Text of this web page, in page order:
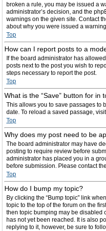
broken a rule, you may be issued a
administrator’s decision, and the
warnings on the given site. Contact
about why you were issued a
Top
How can I report posts to a
If the board administrator has
posts next to the post you wish to
steps necessary to report the post.
Top
What is the “Save” button for in
This allows you to save passages to
date. To reload a saved passage,
Top
Why does my post need to be
The board administrator may have
posting to require review before
administrator has placed you in a
before submission. Please contact
Top
How do I bump my topic?
By clicking the “Bump topic” link
topic to the top of the forum on the
then topic bumping may be disabled
has not yet been reached. It is also
replying to it, however, be sure to